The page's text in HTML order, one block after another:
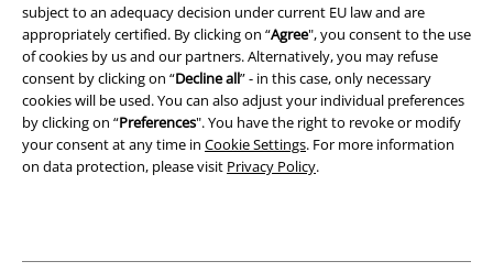
subject to an adequacy decision under current EU law and are
appropriately certified. By clicking on “Agree", you consent to the use
of cookies by us and our partners. Alternatively, you may refuse
consent by clicking on “Decline all” - in this case, only necessary
cookies will be used. You can also adjust your individual preferences
by clicking on “Preferences". You have the right to revoke or modify
your consent at any time in Cookie Settings. For more information
on data protection, please visit Privacy Policy.
Information on accessibility
Cookie Settings
Confirm withdrawal